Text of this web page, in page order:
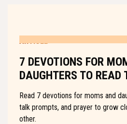
7 DEVOTIONS FOR
DAUGHTERS TO READ
Read 7 devotions for moms and
talk prompts, and prayer to grow
other.